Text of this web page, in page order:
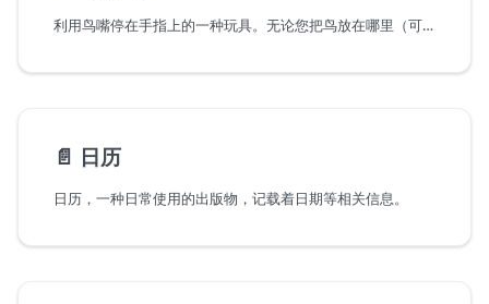
利用鸟嘴停在手指上的一种玩具。无论您把鸟放在哪里（可以放置的地方或者是手指上），它都能平衡稳定而不掉落。如真鸟一样飞翔。
📄️ 日历
日历，一种日常使用的出版物，记载着日期等相关信息。